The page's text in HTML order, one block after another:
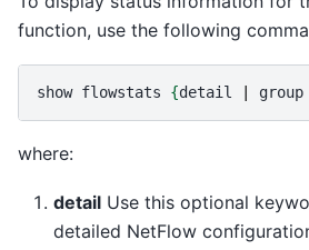
function, use the following
show flowstats {detail group
where:
detail Use this optional
detailed NetFlow